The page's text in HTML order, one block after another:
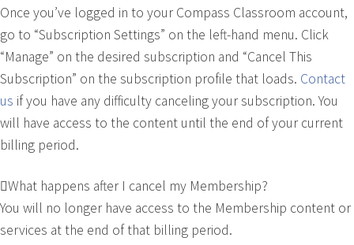
Once you’ve logged in to your Compass Classroom account,
go to “Subscription Settings” on the left-hand menu. Click
“Manage” on the desired subscription and “Cancel This
Subscription” on the subscription profile that loads. Contact
us if you have any difficulty canceling your subscription. You
will have access to the content until the end of your current
billing period.
What happens after I cancel my Membership?
You will no longer have access to the Membership content or
services at the end of that billing period.